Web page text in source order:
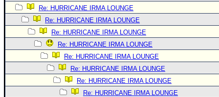
Re: HURRICANE IRMA LOUNGE
Re: HURRICANE IRMA LOUNGE
Re: HURRICANE IRMA LOUNGE
Re: HURRICANE IRMA LOUNGE
Re: HURRICANE IRMA LOUNGE
Re: HURRICANE IRMA LOUNGE
Re: HURRICANE IRMA LOUNGE
Re: HURRICANE IRMA LOUNGE